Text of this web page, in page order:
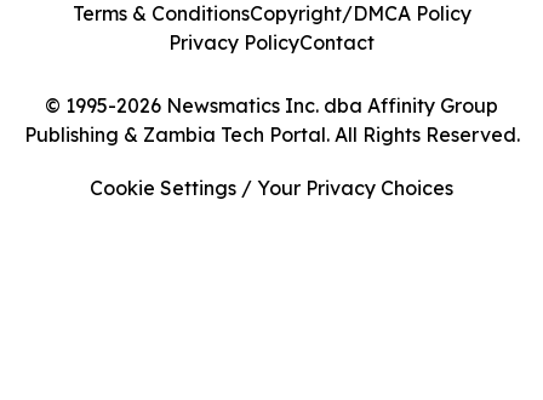
© 1995-2026 Newsmatics Inc. dba Affinity Group
Publishing & Zambia Tech Portal. All Rights Reserved.
Terms & ConditionsCopyright/DMCA Policy
Privacy PolicyContact
Cookie Settings / Your Privacy Choices